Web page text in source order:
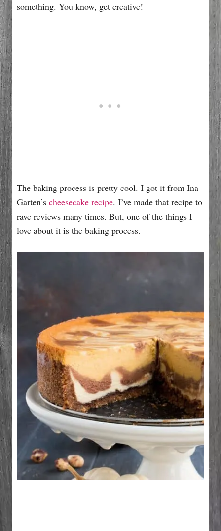
something. You know, get creative!
The baking process is pretty cool. I got it from Ina
Garten’s cheesecake recipe. I’ve made that recipe to
rave reviews many times. But, one of the things I
love about it is the baking process.